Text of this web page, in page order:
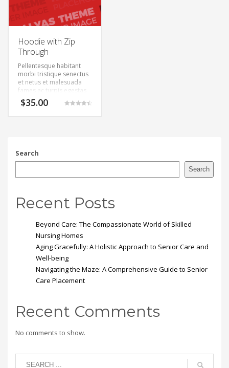
Hoodie with Zip
Through
Pellentesque habitant
morbi tristique senectus
et netus et malesuada
fames ac turpis egestas.
Vestibulum tortor quam,
feugiat vitae, ultricies
placerat eleifend leo.
$35.00
Search
Search
Recent Posts
Beyond Care: The Compassionate World of Skilled
Nursing Homes
Aging Gracefully: A Holistic Approach to Senior Care and
Well-being
Navigating the Maze: A Comprehensive Guide to Senior
Care Placement
Recent Comments
No comments to show.